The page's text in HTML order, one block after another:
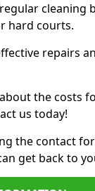
cleaning
hard courts.
repairs
the costs
us today!
the contact
get back to